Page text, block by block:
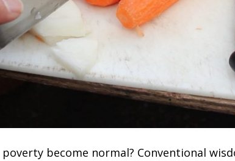
poverty become normal? Conventional